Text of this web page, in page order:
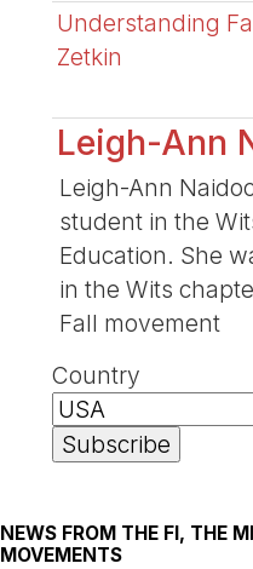
Understanding
Zetkin
Leigh-Ann
Leigh-Ann
student in the
Education. She
in the Wits
Fall movement
Country
NEWS FROM THE FI, THE
MOVEMENTS